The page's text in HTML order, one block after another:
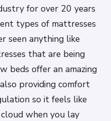
for over 20 years
types of mattresses
seen anything like
that are being
beds offer an amazing
providing comfort
so it feels like
when you lay